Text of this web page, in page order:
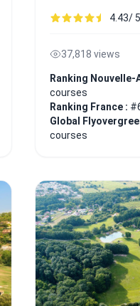
4.43/
37,818 views
Ranking Nouvelle-
courses
Ranking France :
Global
courses